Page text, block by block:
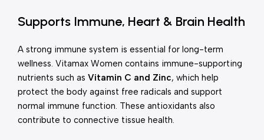
Supports Immune, Heart & Brain Health
A strong immune system is essential for long-term
wellness. Vitamax Women contains immune-supporting
nutrients such as Vitamin C and Zinc, which help
protect the body against free radicals and support
normal immune function. These antioxidants also
contribute to connective tissue health.